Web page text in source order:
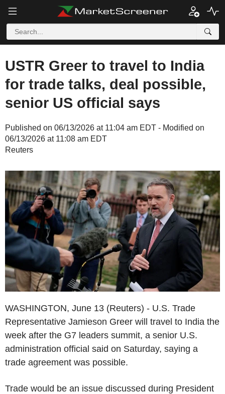
USTR Greer to travel to India
for trade talks, deal possible,
senior US official says
Published on 06/13/2026 at 11:04 am EDT - Modified on
06/13/2026 at 11:08 am EDT
Reuters
WASHINGTON, June 13 (Reuters) - U.S. Trade
Representative Jamieson Greer will travel to India the
week after the G7 leaders summit, a senior U.S.
administration official said on Saturday, saying a
trade agreement was possible.
Trade would be an issue discussed during President